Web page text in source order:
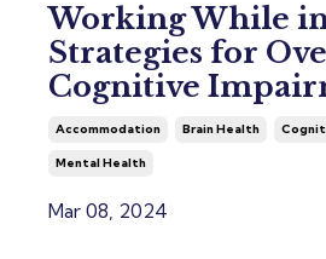
Working While
Strategies for
Cognitive
Accommodation Brain Health
Mental Health
Mar 08, 2024